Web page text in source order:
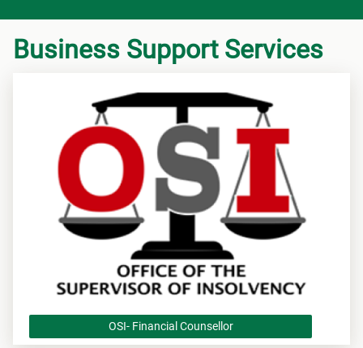
Business Support Services
OSI- Financial Counsellor